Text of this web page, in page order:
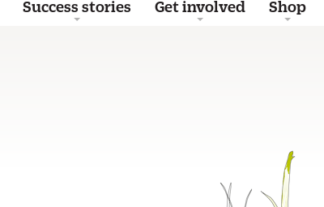
Success stories Get involved Shop